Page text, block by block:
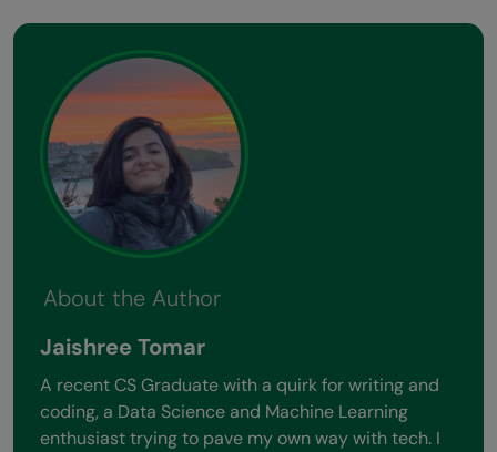
About the Author
Jaishree Tomar
A recent CS Graduate with a quirk for writing and
coding, a Data Science and Machine Learning
enthusiast trying to pave my own way with tech. I